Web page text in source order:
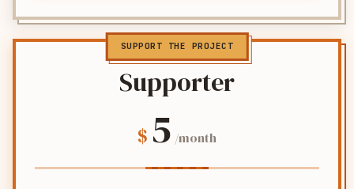
SUPPORT THE PROJECT
Supporter
$ 5 /month